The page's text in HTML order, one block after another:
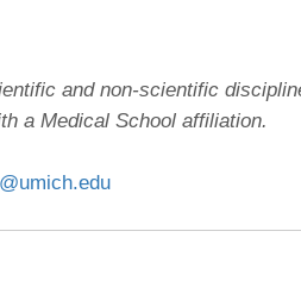
and non-scientific
a Medical School affiliation.